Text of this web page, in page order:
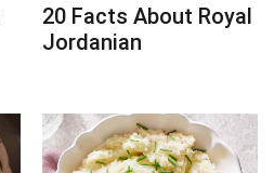
20 Facts About Royal
Jordanian